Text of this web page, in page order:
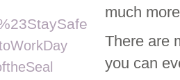
much
There are
you can